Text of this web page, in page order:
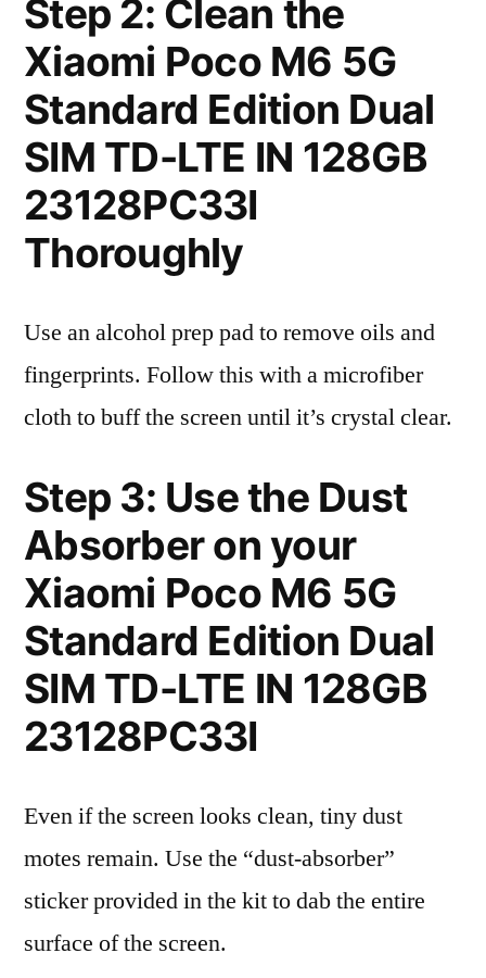
Step 2: Clean the
Xiaomi Poco M6 5G
Standard Edition Dual
SIM TD-LTE IN 128GB
23128PC33I
Thoroughly
Use an alcohol prep pad to remove oils and
fingerprints. Follow this with a microfiber
cloth to buff the screen until it’s crystal clear.
Step 3: Use the Dust
Absorber on your
Xiaomi Poco M6 5G
Standard Edition Dual
SIM TD-LTE IN 128GB
23128PC33I
Even if the screen looks clean, tiny dust
motes remain. Use the “dust-absorber”
sticker provided in the kit to dab the entire
surface of the screen.